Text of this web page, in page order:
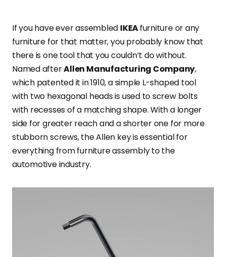
If you have ever assembled IKEAfurniture or any
furniture for that matter, you probably know that
there is one tool that you couldn’t do without.
Named afterAllen Manufacturing Company,
which patented it in 1910, a simple L-shaped tool
with two hexagonal heads is used to screw bolts
with recesses of a matching shape. With a longer
side for greater reach and a shorter one for more
stubborn screws, the Allen key is essential for
everything from furniture assembly to the
automotive industry.